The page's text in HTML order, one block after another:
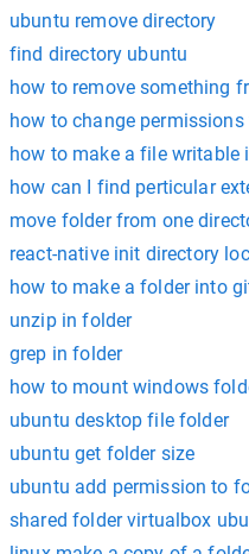
ubuntu remove directory
find directory ubuntu
how to remove something
how to change
how to make a file writable
how can I find perticular
move folder from one
react-native init directory
how to make a folder into
unzip in folder
grep in folder
how to mount windows
ubuntu desktop file folder
ubuntu get folder size
ubuntu add permission to
shared folder virtualbox